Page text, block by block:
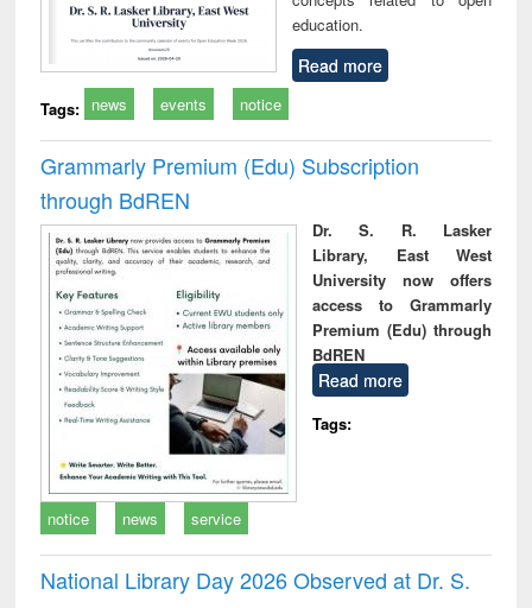
education.
Read more
Tags: news events notice
Grammarly Premium (Edu) Subscription
through BdREN
Dr. S. R. Lasker
Library, East West
University now offers
access to Grammarly
Premium (Edu) through
BdREN
Read more
Tags:
notice news service
National Library Day 2026 Observed at Dr. S.